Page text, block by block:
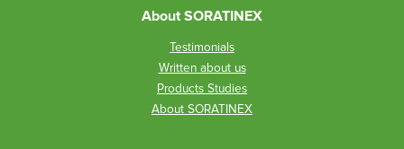
About SORATINEX
Testimonials
Written about us
Products Studies
About SORATINEX